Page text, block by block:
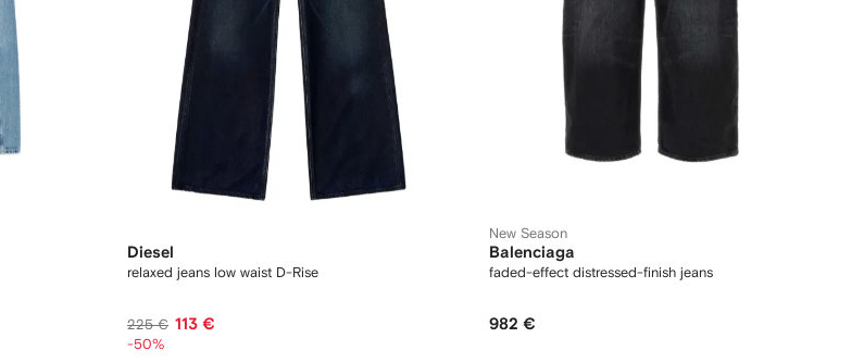
Diesel
relaxed jeans low waist D-Rise
225 € 113 €
-50%
New Season
Balenciaga
faded-effect distressed-finish jeans
982 €